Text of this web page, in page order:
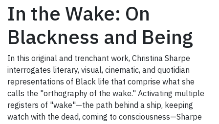
In the Wake: On
Blackness and Being
In this original and trenchant work, Christina Sharpe
interrogates literary, visual, cinematic, and quotidian
representations of Black life that comprise what she
calls the "orthography of the wake." Activating multiple
registers of "wake"—the path behind a ship, keeping
watch with the dead, coming to consciousness—Sharpe